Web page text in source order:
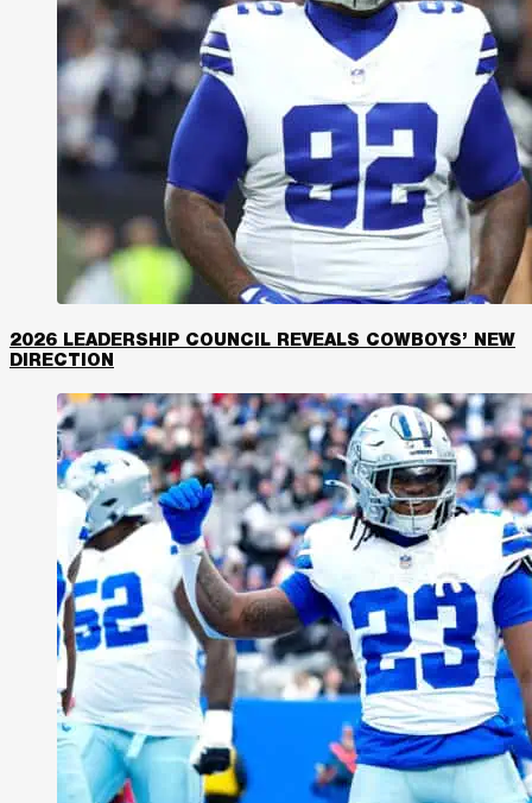
2026 LEADERSHIP COUNCIL REVEALS COWBOYS’ NEW
DIRECTION